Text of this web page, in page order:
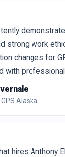
strong work
changes for
with
Alaska
hires Anthony